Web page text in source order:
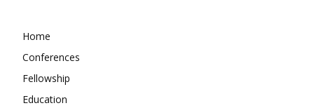
Home
Conferences
Fellowship
Education